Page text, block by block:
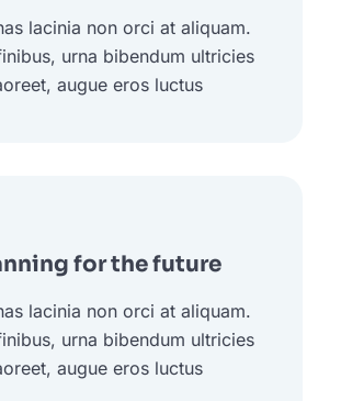
lacinia non orci at aliquam.
urna bibendum ultricies
augue eros luctus
for the future
lacinia non orci at aliquam.
urna bibendum ultricies
augue eros luctus